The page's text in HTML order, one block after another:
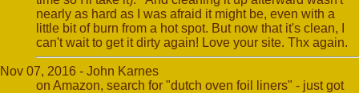
nearly as hard as I was afraid it might be, even with a
little bit of burn from a hot spot. But now that it's clean, I
can't wait to get it dirty again! Love your site. Thx again.
Nov 07, 2016 - John Karnes
on Amazon, search for "dutch oven foil liners" - just got